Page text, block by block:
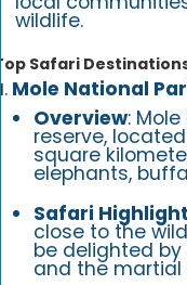
wildlife.
Top Safari
Mole National
Overview:
reserve,
square
elephants,
Safari
close to the
be delighted
and the martial